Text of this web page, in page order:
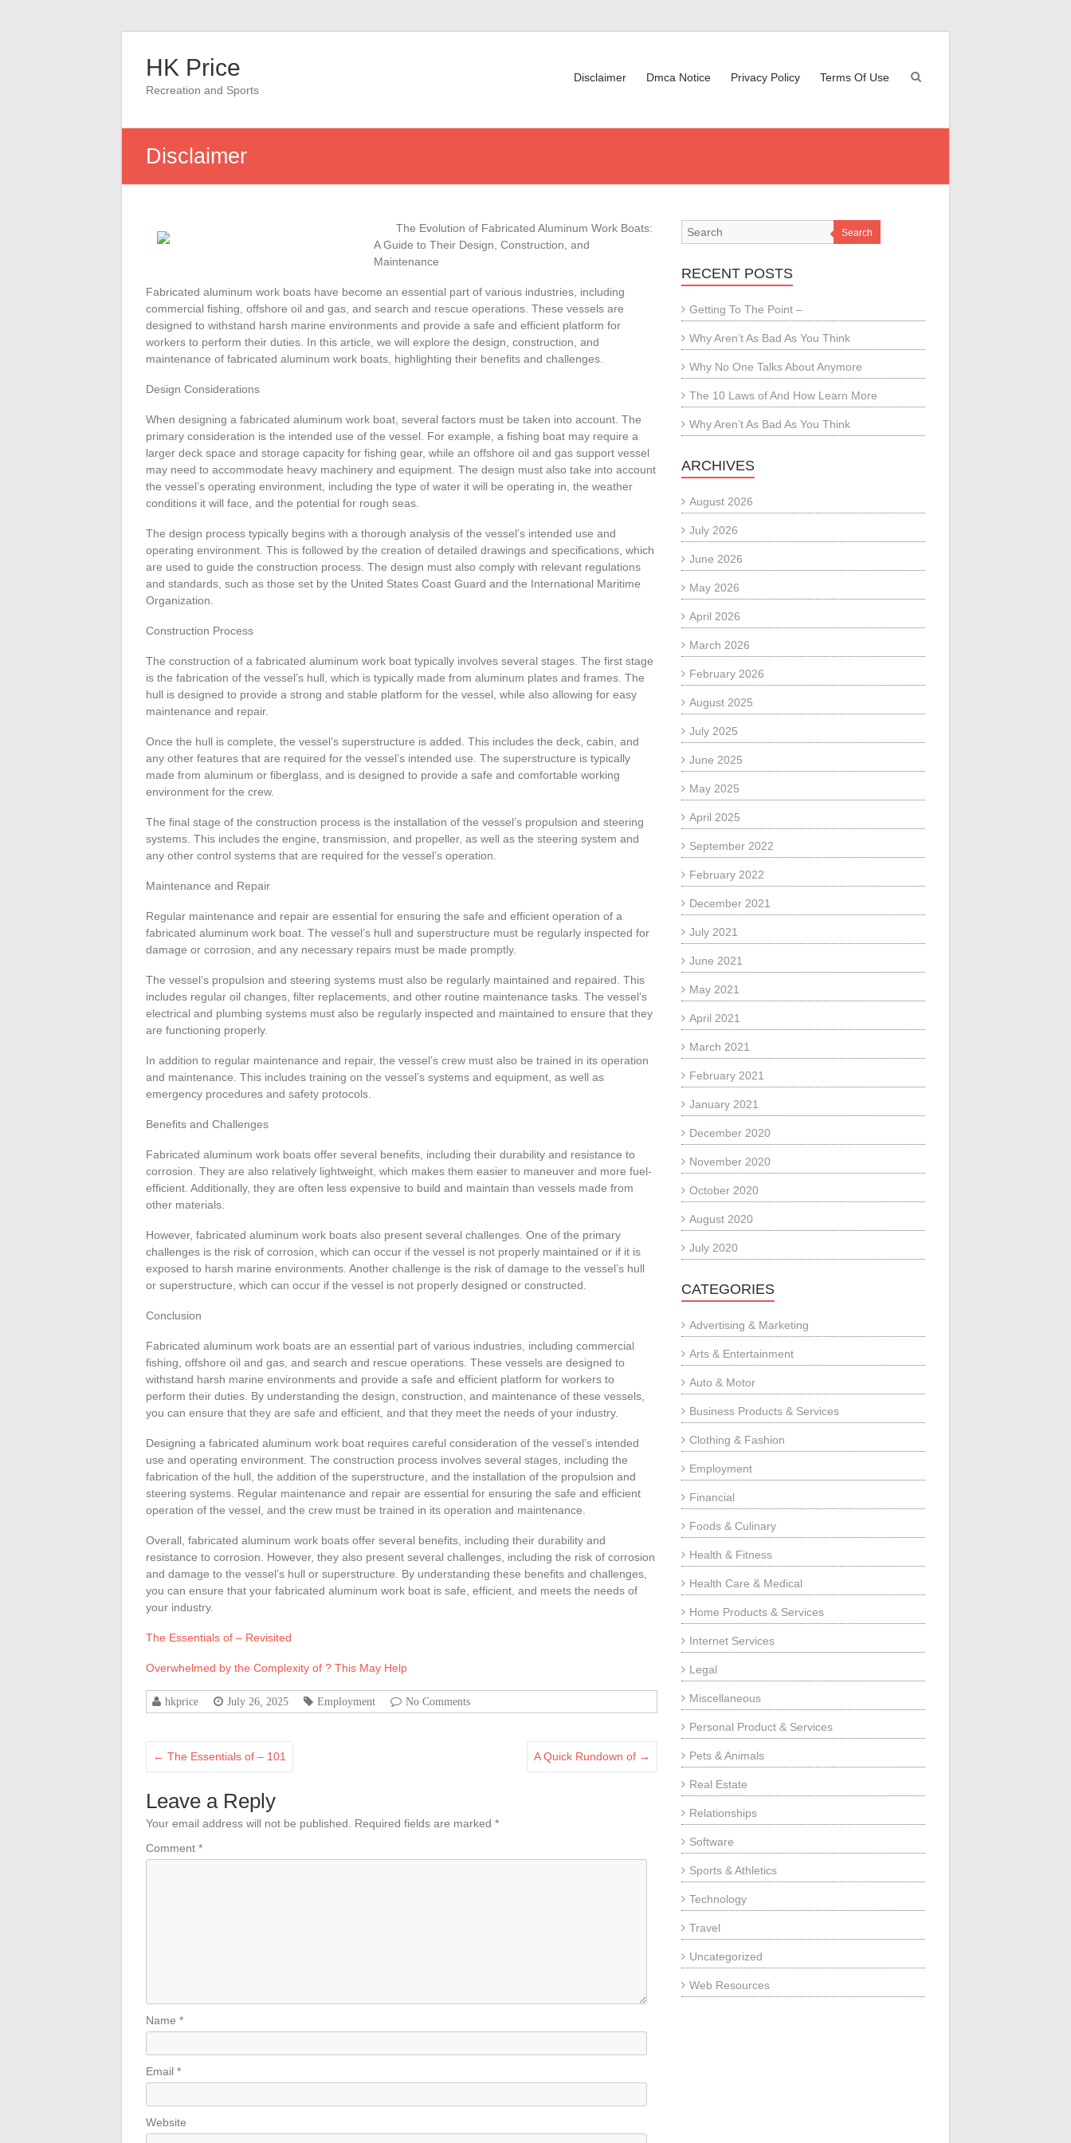
contentHK Price
Recreation and Sports
Disclaimer Dmca Notice Privacy Policy Terms Of Use
Disclaimer
The Evolution of Fabricated Aluminum Work Boats:
A Guide to Their Design, Construction, and
Maintenance
Fabricated aluminum work boats have become an essential part of various industries, including
commercial fishing, offshore oil and gas, and search and rescue operations. These vessels are
designed to withstand harsh marine environments and provide a safe and efficient platform for
workers to perform their duties. In this article, we will explore the design, construction, and
maintenance of fabricated aluminum work boats, highlighting their benefits and challenges.
Design Considerations
When designing a fabricated aluminum work boat, several factors must be taken into account. The
primary consideration is the intended use of the vessel. For example, a fishing boat may require a
larger deck space and storage capacity for fishing gear, while an offshore oil and gas support vessel
may need to accommodate heavy machinery and equipment. The design must also take into account
the vessel’s operating environment, including the type of water it will be operating in, the weather
conditions it will face, and the potential for rough seas.
The design process typically begins with a thorough analysis of the vessel’s intended use and
operating environment. This is followed by the creation of detailed drawings and specifications, which
are used to guide the construction process. The design must also comply with relevant regulations
and standards, such as those set by the United States Coast Guard and the International Maritime
Organization.
Construction Process
The construction of a fabricated aluminum work boat typically involves several stages. The first stage
is the fabrication of the vessel’s hull, which is typically made from aluminum plates and frames. The
hull is designed to provide a strong and stable platform for the vessel, while also allowing for easy
maintenance and repair.
Once the hull is complete, the vessel’s superstructure is added. This includes the deck, cabin, and
any other features that are required for the vessel’s intended use. The superstructure is typically
made from aluminum or fiberglass, and is designed to provide a safe and comfortable working
environment for the crew.
The final stage of the construction process is the installation of the vessel’s propulsion and steering
systems. This includes the engine, transmission, and propeller, as well as the steering system and
any other control systems that are required for the vessel’s operation.
Maintenance and Repair
Regular maintenance and repair are essential for ensuring the safe and efficient operation of a
fabricated aluminum work boat. The vessel’s hull and superstructure must be regularly inspected for
damage or corrosion, and any necessary repairs must be made promptly.
The vessel’s propulsion and steering systems must also be regularly maintained and repaired. This
includes regular oil changes, filter replacements, and other routine maintenance tasks. The vessel’s
electrical and plumbing systems must also be regularly inspected and maintained to ensure that they
are functioning properly.
In addition to regular maintenance and repair, the vessel’s crew must also be trained in its operation
and maintenance. This includes training on the vessel’s systems and equipment, as well as
emergency procedures and safety protocols.
Benefits and Challenges
Fabricated aluminum work boats offer several benefits, including their durability and resistance to
corrosion. They are also relatively lightweight, which makes them easier to maneuver and more fuel-
efficient. Additionally, they are often less expensive to build and maintain than vessels made from
other materials.
However, fabricated aluminum work boats also present several challenges. One of the primary
challenges is the risk of corrosion, which can occur if the vessel is not properly maintained or if it is
exposed to harsh marine environments. Another challenge is the risk of damage to the vessel’s hull
or superstructure, which can occur if the vessel is not properly designed or constructed.
Conclusion
Fabricated aluminum work boats are an essential part of various industries, including commercial
fishing, offshore oil and gas, and search and rescue operations. These vessels are designed to
withstand harsh marine environments and provide a safe and efficient platform for workers to
perform their duties. By understanding the design, construction, and maintenance of these vessels,
you can ensure that they are safe and efficient, and that they meet the needs of your industry.
Designing a fabricated aluminum work boat requires careful consideration of the vessel’s intended
use and operating environment. The construction process involves several stages, including the
fabrication of the hull, the addition of the superstructure, and the installation of the propulsion and
steering systems. Regular maintenance and repair are essential for ensuring the safe and efficient
operation of the vessel, and the crew must be trained in its operation and maintenance.
Overall, fabricated aluminum work boats offer several benefits, including their durability and
resistance to corrosion. However, they also present several challenges, including the risk of corrosion
and damage to the vessel’s hull or superstructure. By understanding these benefits and challenges,
you can ensure that your fabricated aluminum work boat is safe, efficient, and meets the needs of
your industry.
The Essentials of – Revisited
Overwhelmed by the Complexity of ? This May Help
hkprice July 26, 2025 Employment No Comments
← The Essentials of – 101 A Quick Rundown of →
Leave a Reply
Your email address will not be published. Required fields are marked *
Comment *
Name *
Email *
Website
Search
RECENT POSTS
Getting To The Point –
Why Aren’t As Bad As You Think
Why No One Talks About Anymore
The 10 Laws of And How Learn More
Why Aren’t As Bad As You Think
ARCHIVES
August 2026
July 2026
June 2026
May 2026
April 2026
March 2026
February 2026
August 2025
July 2025
June 2025
May 2025
April 2025
September 2022
February 2022
December 2021
July 2021
June 2021
May 2021
April 2021
March 2021
February 2021
January 2021
December 2020
November 2020
October 2020
August 2020
July 2020
CATEGORIES
Advertising & Marketing
Arts & Entertainment
Auto & Motor
Business Products & Services
Clothing & Fashion
Employment
Financial
Foods & Culinary
Health & Fitness
Health Care & Medical
Home Products & Services
Internet Services
Legal
Miscellaneous
Personal Product & Services
Pets & Animals
Real Estate
Relationships
Software
Sports & Athletics
Technology
Travel
Uncategorized
Web Resources